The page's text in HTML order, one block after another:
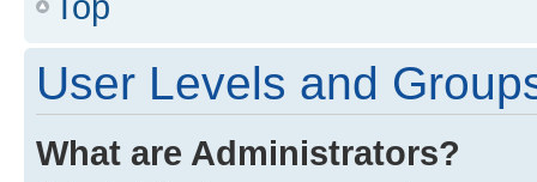
User Levels and
What are Administrators?